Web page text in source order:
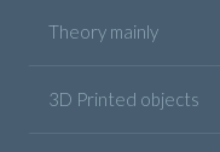
Theory mainly
3D Printed objects